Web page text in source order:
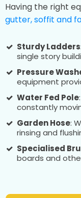
Having the right
gutter, soffit and
Sturdy Ladders
single story
Pressure
equipment
Water Fed Pole
constantly
Garden Hose:
rinsing and
Specialised
boards and